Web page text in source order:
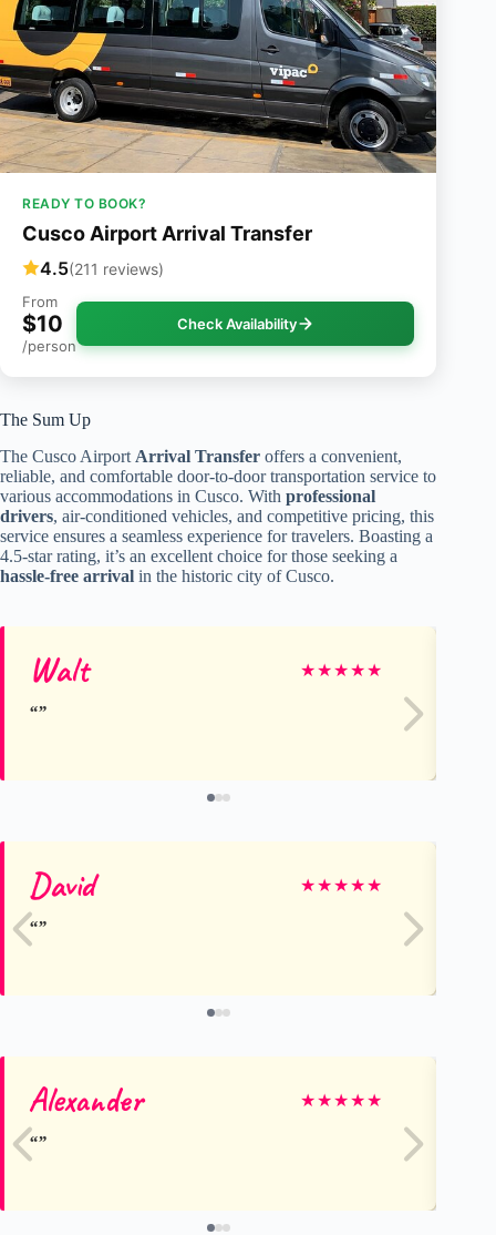
READY TO BOOK?
Cusco Airport Arrival Transfer
4.5(211 reviews)
From
$10
/person
Check Availability
The Sum Up
The Cusco Airport Arrival Transfer offers a convenient,
reliable, and comfortable door-to-door transportation service to
various accommodations in Cusco. With professional
drivers, air-conditioned vehicles, and competitive pricing, this
service ensures a seamless experience for travelers. Boasting a
4.5-star rating, it’s an excellent choice for those seeking a
hassle-free arrival in the historic city of Cusco.
Walt ★★★★★
David ★★★★★
Alexander ★★★★★